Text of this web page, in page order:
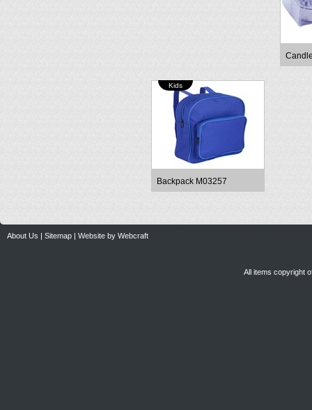
Kids
Backpack M03257
About Us | Sitemap | Website by Webcraft
All items copyright